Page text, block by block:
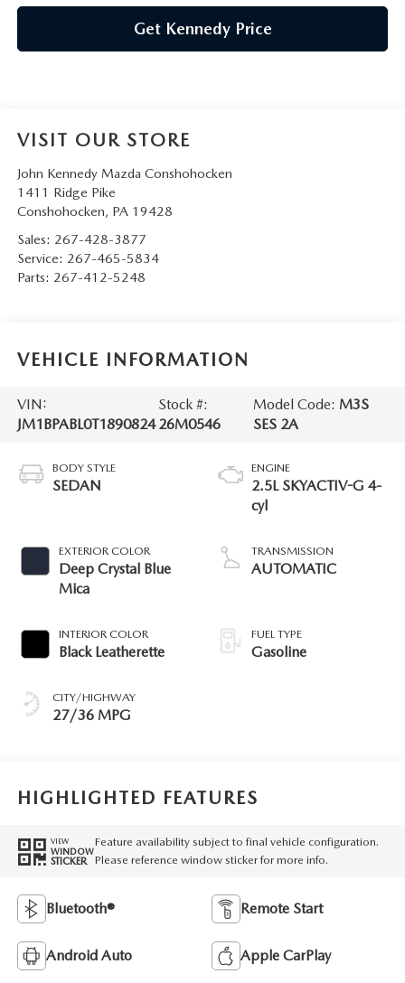
Get Kennedy Price
VISIT OUR STORE
John Kennedy Mazda Conshohocken
1411 Ridge Pike
Conshohocken, PA 19428
Sales: 267-428-3877
Service: 267-465-5834
Parts: 267-412-5248
VEHICLE INFORMATION
VIN:
JM1BPABL0T1890824
Stock #:
26M0546
Model Code: M3S
SES 2A
BODY STYLE
SEDAN
EXTERIOR COLOR
Deep Crystal Blue
Mica
INTERIOR COLOR
Black Leatherette
CITY/HIGHWAY
27/36 MPG
ENGINE
2.5L SKYACTIV-G 4-
cyl
TRANSMISSION
AUTOMATIC
FUEL TYPE
Gasoline
HIGHLIGHTED FEATURES
VIEW
WINDOW
STICKER
Feature availability subject to final vehicle configuration.
Please reference window sticker for more info.
Bluetooth® Remote Start
Android Auto Apple CarPlay